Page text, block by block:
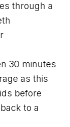
through a
30 minutes
as this
before
to a